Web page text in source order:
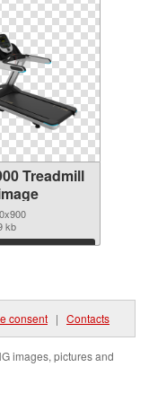
Treadmill
kb
Download
consent | Contacts
images, pictures and